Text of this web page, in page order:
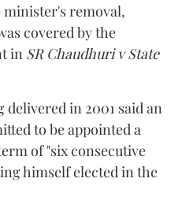
removal,
covered by the
in SR Chaudhuri v State
in 2001 said an
to be appointed a
of "six consecutive
himself elected in the